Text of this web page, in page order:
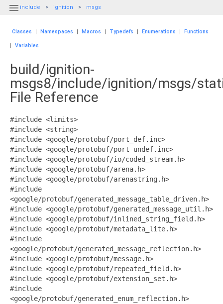
 include ignition msgs
Classes | Namespaces | Macros | Typedefs | Enumerations | Functions
| Variables
build/ignition-
msgs8/include/ignition/msgs/
File Reference
#include <limits>
#include <string>
#include <google/protobuf/port_def.inc>
#include <google/protobuf/port_undef.inc>
#include <google/protobuf/io/coded_stream.h>
#include <google/protobuf/arena.h>
#include <google/protobuf/arenastring.h>
#include
<google/protobuf/generated_message_table_driven.h>
#include <google/protobuf/generated_message_util.h>
#include <google/protobuf/inlined_string_field.h>
#include <google/protobuf/metadata_lite.h>
#include
<google/protobuf/generated_message_reflection.h>
#include <google/protobuf/message.h>
#include <google/protobuf/repeated_field.h>
#include <google/protobuf/extension_set.h>
#include
<google/protobuf/generated_enum_reflection.h>